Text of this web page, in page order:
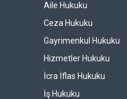
Aile Hukuku
Ceza Hukuku
Gayrimenkul Hukuku
Hizmetler Hukuku
İcra İflas Hukuku
İş Hukuku